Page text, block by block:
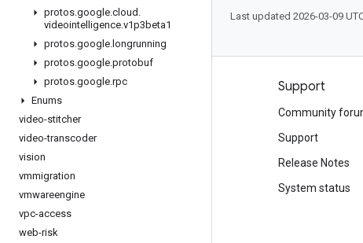
protos.google.cloud .
videointelligence.v1p3beta1
protos.google. longrunning
protos.google.protobuf
protos.google.rpc
Enums
video-stitcher
video-transcoder
vision
vmmigration
vmwareengine
vpc-access
web-risk
Last updated 2026-03-09
Products and pricing
See all products
Google Cloud pricing
Google Cloud Marketplace
Support
Community
Support
Release Notes
System status